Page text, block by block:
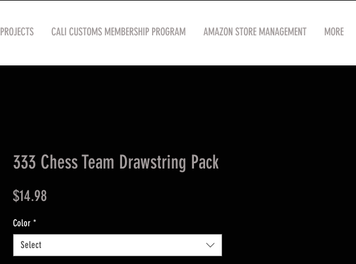
PROJECTS CALI CUSTOMS MEMBERSHIP PROGRAM AMAZON STORE MANAGEMENT MORE
333 Chess Team Drawstring Pack
$14.98
Color *
Select